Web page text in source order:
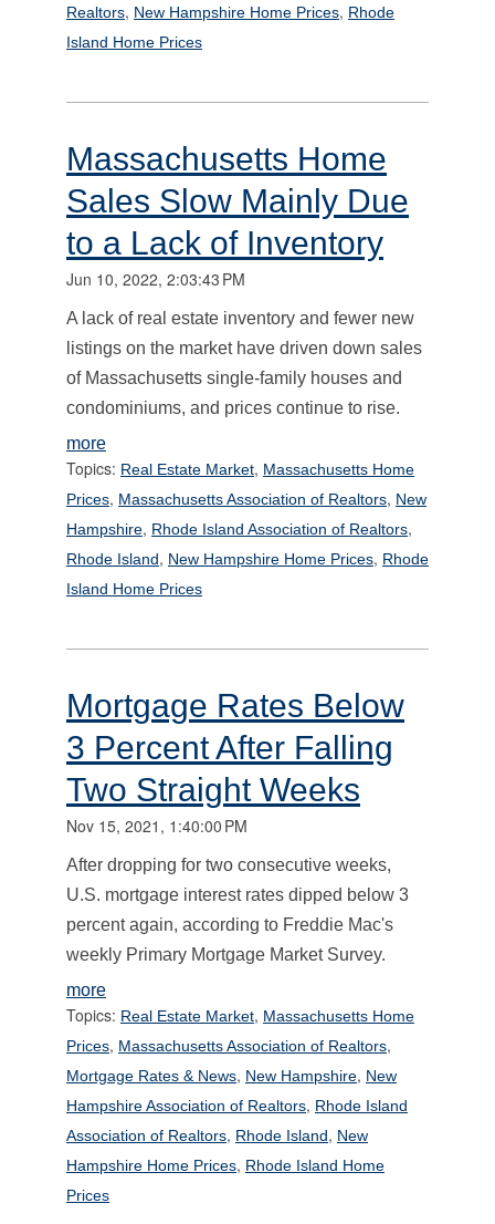
Realtors, New Hampshire Home Prices, Rhode
Island Home Prices
Massachusetts Home
Sales Slow Mainly Due
to a Lack of Inventory
Jun 10, 2022, 2:03:43 PM
A lack of real estate inventory and fewer new
listings on the market have driven down sales
of Massachusetts single-family houses and
condominiums, and prices continue to rise.
more
Topics: Real Estate Market, Massachusetts Home
Prices, Massachusetts Association of Realtors, New
Hampshire, Rhode Island Association of Realtors,
Rhode Island, New Hampshire Home Prices, Rhode
Island Home Prices
Mortgage Rates Below
3 Percent After Falling
Two Straight Weeks
Nov 15, 2021, 1:40:00 PM
After dropping for two consecutive weeks,
U.S. mortgage interest rates dipped below 3
percent again, according to Freddie Mac's
weekly Primary Mortgage Market Survey.
more
Topics: Real Estate Market, Massachusetts Home
Prices, Massachusetts Association of Realtors,
Mortgage Rates & News, New Hampshire, New
Hampshire Association of Realtors, Rhode Island
Association of Realtors, Rhode Island, New
Hampshire Home Prices, Rhode Island Home
Prices